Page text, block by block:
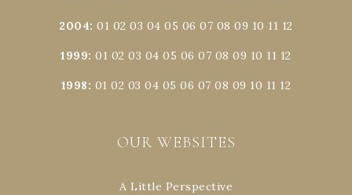
2004:01 02 03 04 05 06 07 08 09 10 11 12
1999:01 02 03 04 05 06 07 08 09 10 11 12
1998: 01 02 03 04 05 06 07 08 09 10 11 12
OUR WEBSITES
A Little Perspective